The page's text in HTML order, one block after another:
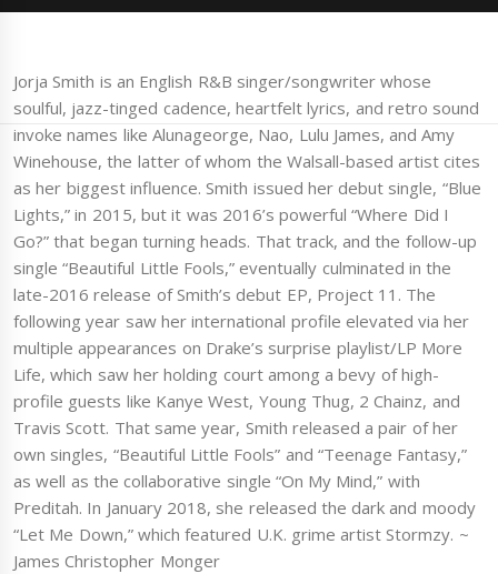
Jorja Smith is an English R&B singer/songwriter whose
soulful, jazz-tinged cadence, heartfelt lyrics, and retro sound
invoke names like Alunageorge, Nao, Lulu James, and Amy
Winehouse, the latter of whom the Walsall-based artist cites
as her biggest influence. Smith issued her debut single, “Blue
Lights,” in 2015, but it was 2016’s powerful “Where Did I
Go?” that began turning heads. That track, and the follow-up
single “Beautiful Little Fools,” eventually culminated in the
late-2016 release of Smith’s debut EP, Project 11. The
following year saw her international profile elevated via her
multiple appearances on Drake’s surprise playlist/LP More
Life, which saw her holding court among a bevy of high-
profile guests like Kanye West, Young Thug, 2 Chainz, and
Travis Scott. That same year, Smith released a pair of her
own singles, “Beautiful Little Fools” and “Teenage Fantasy,”
as well as the collaborative single “On My Mind,” with
Preditah. In January 2018, she released the dark and moody
“Let Me Down,” which featured U.K. grime artist Stormzy. ~
James Christopher Monger